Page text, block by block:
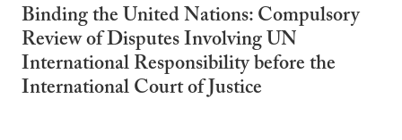
Binding the United Nations: Compulsory
Review of Disputes Involving UN
International Responsibility before the
International Court of Justice